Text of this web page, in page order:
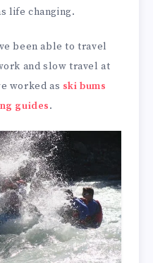
life changing.
been able to travel
and slow travel at
worked as ski bums
guides.